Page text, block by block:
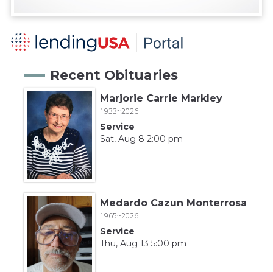
Recent Obituaries
Marjorie Carrie Markley
1933~2026
Service
Sat, Aug 8 2:00 pm
Medardo Cazun Monterrosa
1965~2026
Service
Thu, Aug 13 5:00 pm